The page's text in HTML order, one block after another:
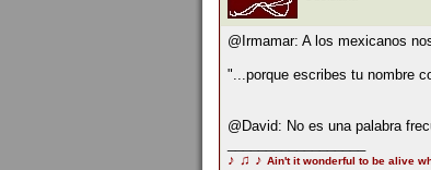
@Irmamar: A los mexicanos
"...porque escribes tu nombre
@David: No es una palabra
♪ ♫ ♪ Ain't it wonderful to be alive